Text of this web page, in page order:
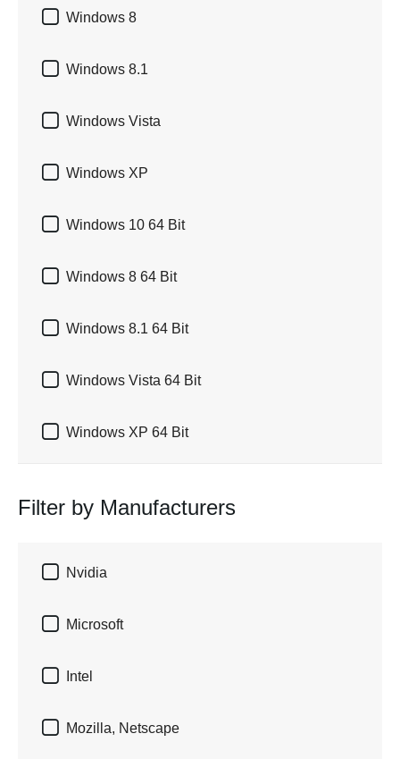
 Windows 8
 Windows 8.1
 Windows Vista
 Windows XP
 Windows 10 64 Bit
 Windows 8 64 Bit
 Windows 8.1 64 Bit
 Windows Vista 64 Bit
 Windows XP 64 Bit
Filter by Manufacturers
 Nvidia
 Microsoft
 Intel
 Mozilla, Netscape